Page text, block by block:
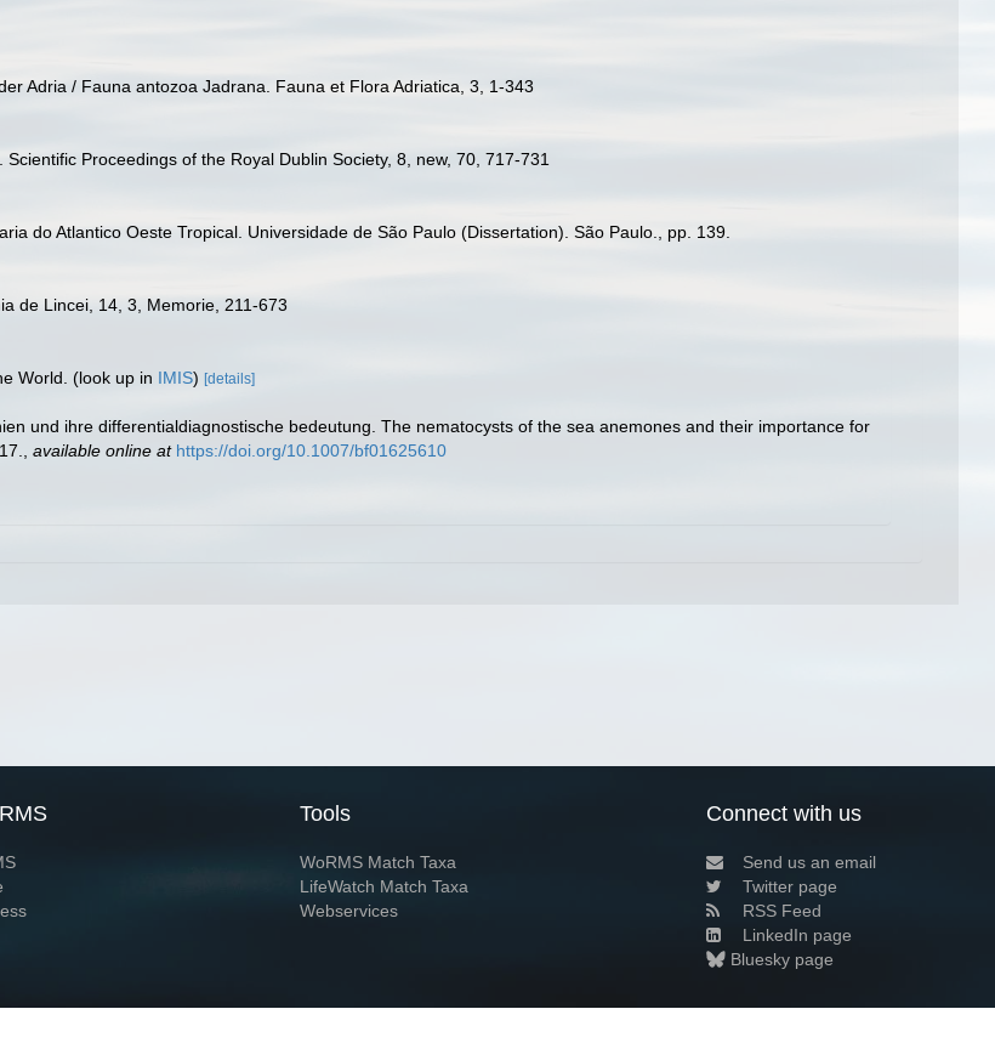
Adria / Fauna antozoa Jadrana. Fauna et Flora Adriatica, 3, 1-343
Proceedings of the Royal Dublin Society, 8, new, 70, 717-731
do Atlantico Oeste Tropical. Universidade de São Paulo (Dissertation). São Paulo., pp. 139.
de Lincei, 14, 3, Memorie, 211-673
World. (look up in IMIS) [details]
und ihre differentialdiagnostische bedeutung. The nematocysts of the sea anemones and their importance for
available online at https://doi.org/10.1007/bf01625610
Tools
WoRMS Match Taxa
LifeWatch Match Taxa
Webservices
Connect with us
Send us an email
Twitter page
RSS Feed
LinkedIn page
Bluesky page